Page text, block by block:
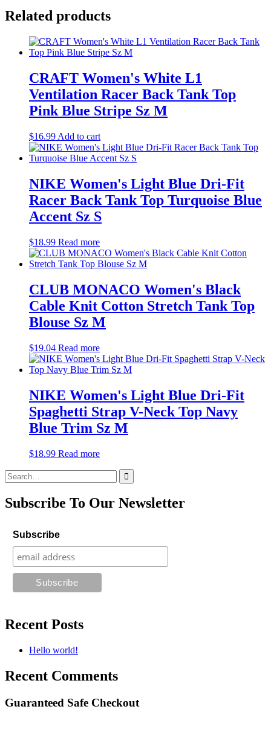
Related products
CRAFT Women's White L1
Ventilation Racer Back Tank Top
Pink Blue Stripe Sz M
$16.99 Add to cart
NIKE Women's Light Blue Dri-Fit
Racer Back Tank Top Turquoise Blue
Accent Sz S
$18.99 Read more
CLUB MONACO Women's Black
Cable Knit Cotton Stretch Tank Top
Blouse Sz M
$19.04 Read more
NIKE Women's Light Blue Dri-Fit
Spaghetti Strap V-Neck Top Navy
Blue Trim Sz M
$18.99 Read more
Search
for:
Subscribe To Our Newsletter
Subscribe
Recent Posts
Hello world!
Recent Comments
Guaranteed Safe Checkout